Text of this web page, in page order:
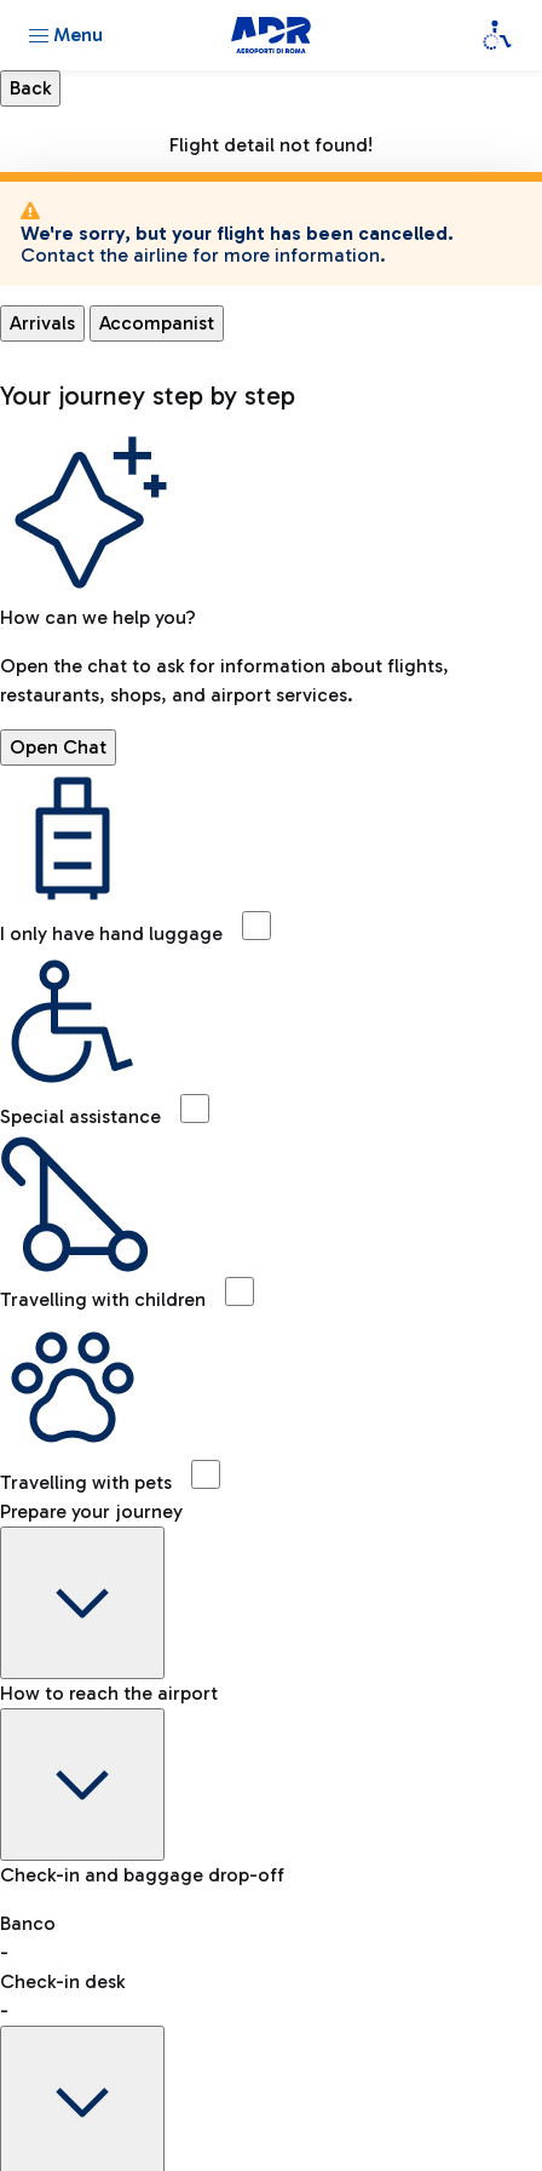
Menu
Flight detail not found!
We're sorry, but your flight has been cancelled.
Contact the airline for more information.
Arrivals Accompanist
Your journey step by step
How can we help you?
Open the chat to ask for information about flights,
restaurants, shops, and airport services.
Open Chat
I only have hand luggage
Special assistance
Travelling with children
Travelling with pets
Prepare your journey
Baggage Information: dimensions, weight, and prohibited
VAT refund
How to reach the airport
Car and Motorcycles
Discover the convenience of leaving your car and quickly
reaching your departure terminal.
Check-in and baggage drop-off
Banco
-
Check-in desk
-